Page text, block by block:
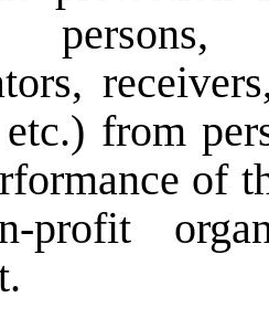
persons,
etc.) from
of